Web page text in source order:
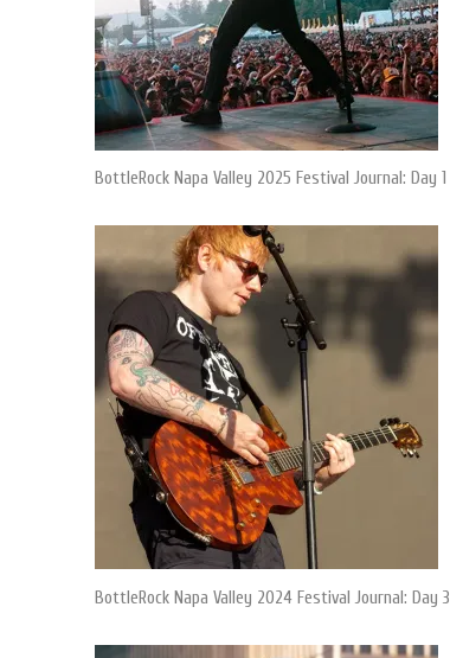
BottleRock Napa Valley 2025 Festival Journal: Day 1
BottleRock Napa Valley 2024 Festival Journal: Day 3